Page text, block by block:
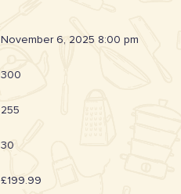
November 6, 2025 8:00 pm
300
255
30
£199.99